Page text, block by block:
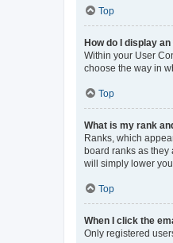
Top
How do I display
Within your User
choose the way in
Top
What is my rank
Ranks, which
board ranks as they
will simply lower
Top
When I click the
Only registered